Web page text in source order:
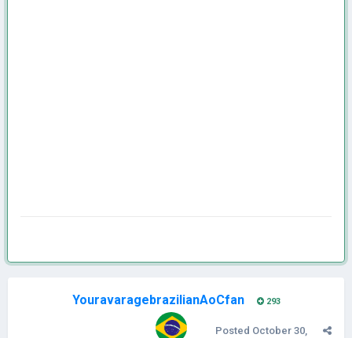
YouravaragebrazilianAoCfan 293
Posted October 30,